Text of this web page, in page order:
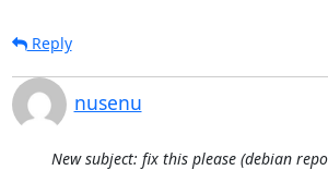
Reply
nusenu
New subject: fix this please (debian